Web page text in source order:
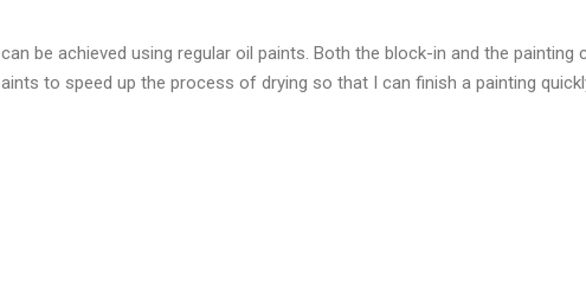
be achieved using regular oil paints. Both the block-in and the
to speed up the process of drying so that I can finish a painting